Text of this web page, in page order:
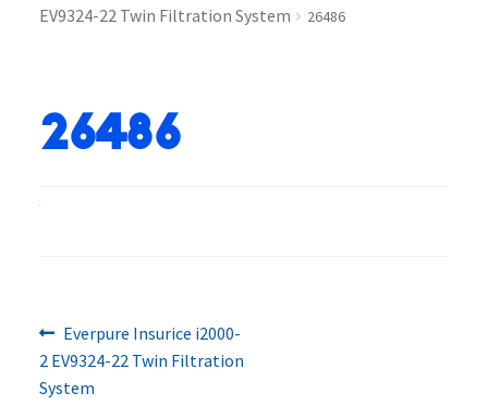
EV9324-22 Twin Filtration System
26486
26486
Post
navigation
Previous
post:
Everpure Insurice i2000-
2 EV9324-22 Twin Filtration
System